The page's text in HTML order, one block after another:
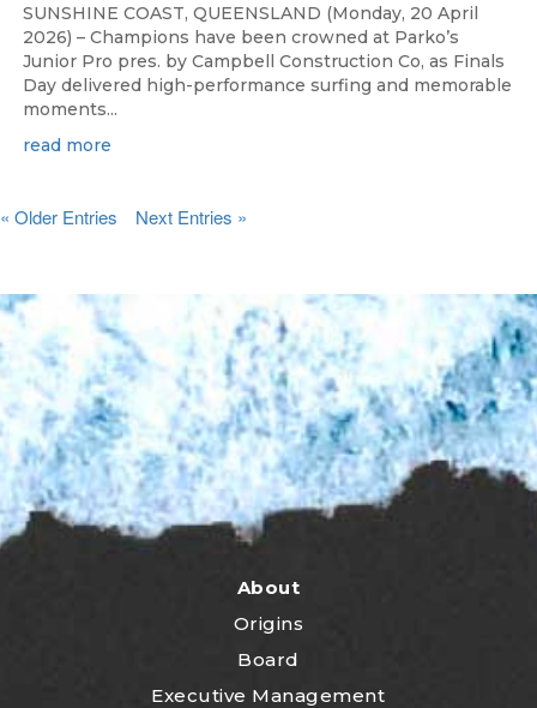
SUNSHINE COAST, QUEENSLAND (Monday, 20 April
2026) – Champions have been crowned at Parko’s
Junior Pro pres. by Campbell Construction Co, as Finals
Day delivered high-performance surfing and memorable
moments...
read more
« Older Entries Next Entries »
About
Origins
Board
Executive Management